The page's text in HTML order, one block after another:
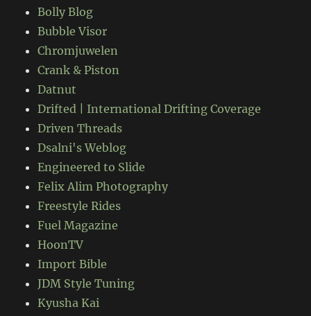
Bolly Blog
Bubble Visor
Chromjuwelen
Crank & Piston
Datnut
Drifted | International Drifting Coverage
Driven Threads
Dsalni's Weblog
Engineered to Slide
Felix Alim Photography
Freestyle Rides
Fuel Magazine
HoonTV
Import Bible
JDM Style Tuning
Kyusha Kai